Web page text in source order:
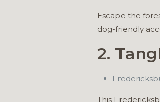
Escape the
dog-friendly
2.
This